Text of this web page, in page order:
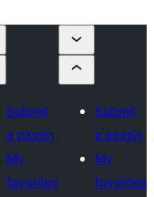
Submit
a plugin
My
favorites
Submit
a plugin
My
favorites